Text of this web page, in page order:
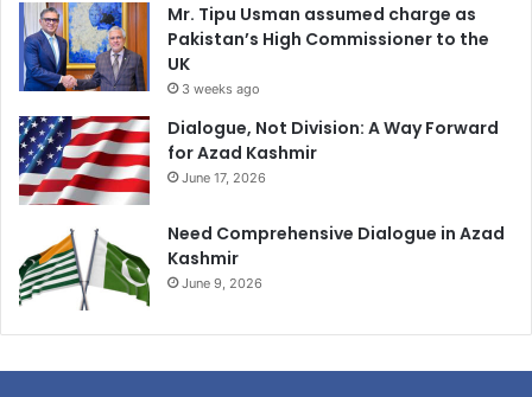
Mr. Tipu Usman assumed charge as
Pakistan’s High Commissioner to the
UK
3 weeks ago
Dialogue, Not Division: A Way Forward
for Azad Kashmir
June 17, 2026
Need Comprehensive Dialogue in Azad
Kashmir
June 9, 2026